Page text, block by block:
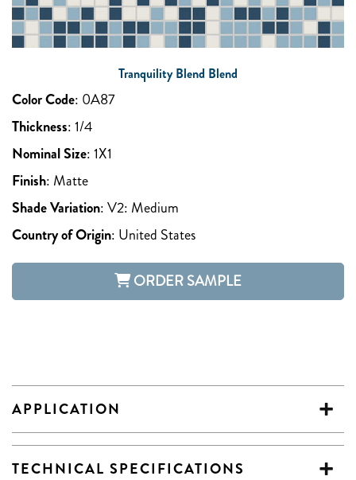
Tranquility Blend Blend
Color Code: 0A87
Thickness:1/4
Nominal Size:1X1
Finish: Matte
Shade Variation:V2: Medium
Country of Origin: United States
ORDER SAMPLE
APPLICATION
TECHNICAL SPECIFICATIONS